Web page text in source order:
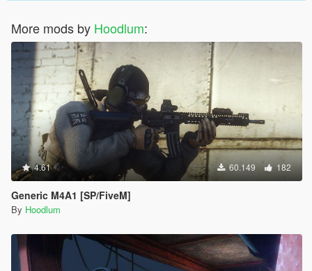
More mods by Hoodlum:
4.61 60.149 182
Generic M4A1 [SP/FiveM]
By Hoodlum